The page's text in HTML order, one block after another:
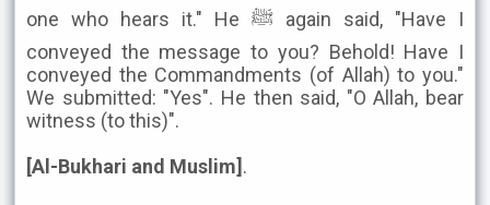
one who hears it." He ﷺ again said, "Have I
conveyed the message to you? Behold! Have I
conveyed the Commandments (of Allah) to you."
We submitted: "Yes". He then said, "O Allah, bear
witness (to this)".
[Al-Bukhari and Muslim] .